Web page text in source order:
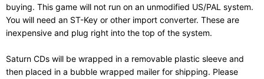
buying. This game will not run on an unmodified US/PAL system.
You will need an ST-Key or other import converter. These are
inexpensive and plug right into the top of the system.
Saturn CDs will be wrapped in a removable plastic sleeve and
then placed in a bubble wrapped mailer for shipping. Please